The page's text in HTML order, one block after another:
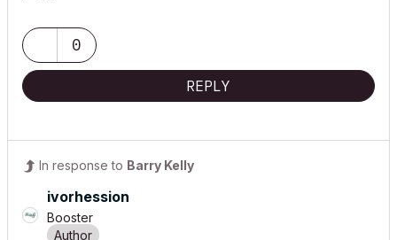
RTX 3040 /
0
REPLY
In response to Barry Kelly
ivorhession
Booster